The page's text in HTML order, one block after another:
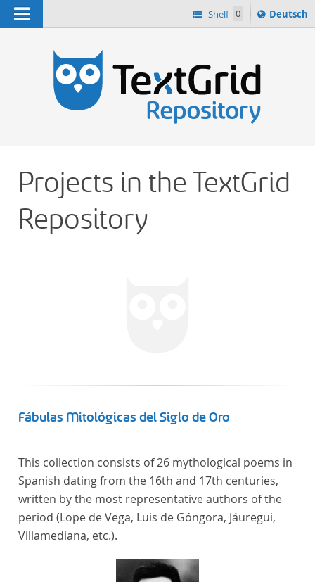
Navigation Shelf 0
Sprache
ï¿½ndern
Deutsch
Projects in the TextGrid
Repository
Fábulas Mitológicas del Siglo de Oro
This collection consists of 26 mythological poems in
Spanish dating from the 16th and 17th centuries,
written by the most representative authors of the
period (Lope de Vega, Luis de Góngora, Jáuregui,
Villamediana, etc.).